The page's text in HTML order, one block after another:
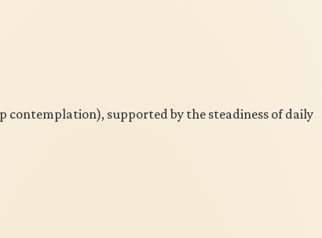
supported by the steadiness of daily